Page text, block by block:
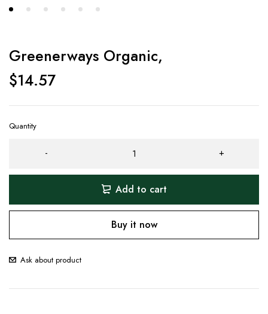
Greenerways Organic,
$14.57
Quantity
Add to cart
Buy it now
Ask about product